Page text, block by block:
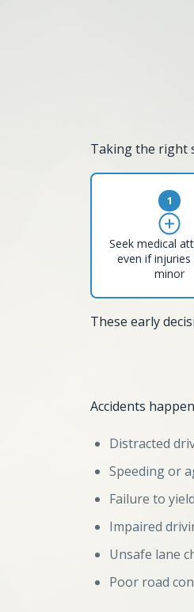
Taking the right
1
Seek medical
even if injuries
minor
These early
Accidents
Distracted
Speeding or
Failure to yield
Impaired
Unsafe lane
Poor road